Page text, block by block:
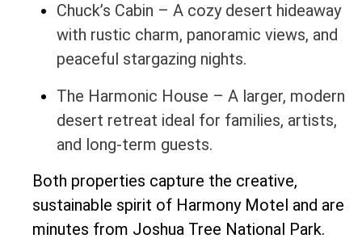
Chuck’s Cabin – A cozy desert hideaway
with rustic charm, panoramic views, and
peaceful stargazing nights.
The Harmonic House – A larger, modern
desert retreat ideal for families, artists,
and long-term guests.
Both properties capture the creative,
sustainable spirit of Harmony Motel and are
minutes from Joshua Tree National Park.